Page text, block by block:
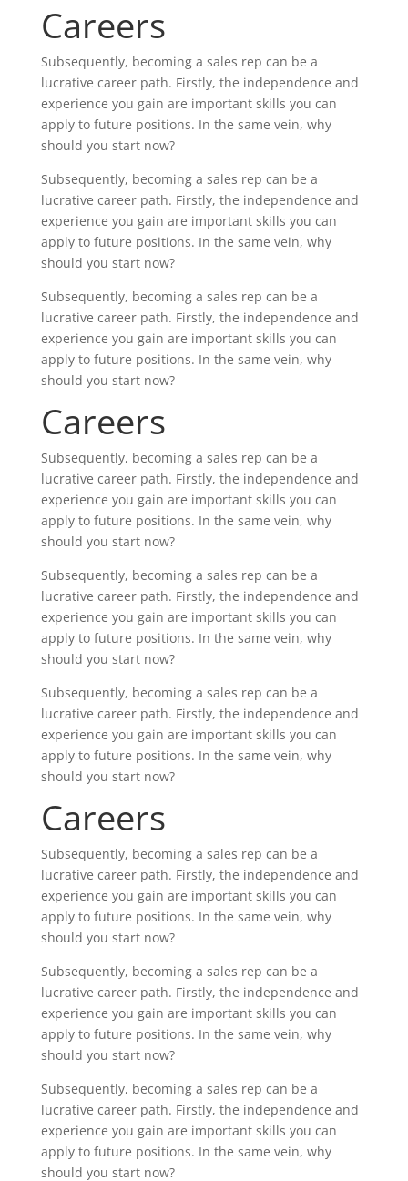
Careers
Subsequently, becoming a sales rep can be a
lucrative career path. Firstly, the independence and
experience you gain are important skills you can
apply to future positions. In the same vein, why
should you start now?
Subsequently, becoming a sales rep can be a
lucrative career path. Firstly, the independence and
experience you gain are important skills you can
apply to future positions. In the same vein, why
should you start now?
Subsequently, becoming a sales rep can be a
lucrative career path. Firstly, the independence and
experience you gain are important skills you can
apply to future positions. In the same vein, why
should you start now?
Careers
Subsequently, becoming a sales rep can be a
lucrative career path. Firstly, the independence and
experience you gain are important skills you can
apply to future positions. In the same vein, why
should you start now?
Subsequently, becoming a sales rep can be a
lucrative career path. Firstly, the independence and
experience you gain are important skills you can
apply to future positions. In the same vein, why
should you start now?
Subsequently, becoming a sales rep can be a
lucrative career path. Firstly, the independence and
experience you gain are important skills you can
apply to future positions. In the same vein, why
should you start now?
Careers
Subsequently, becoming a sales rep can be a
lucrative career path. Firstly, the independence and
experience you gain are important skills you can
apply to future positions. In the same vein, why
should you start now?
Subsequently, becoming a sales rep can be a
lucrative career path. Firstly, the independence and
experience you gain are important skills you can
apply to future positions. In the same vein, why
should you start now?
Subsequently, becoming a sales rep can be a
lucrative career path. Firstly, the independence and
experience you gain are important skills you can
apply to future positions. In the same vein, why
should you start now?